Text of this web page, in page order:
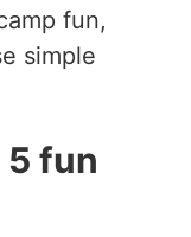
fun,
simple
fun